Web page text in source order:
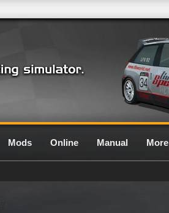
Mods Online Manual More